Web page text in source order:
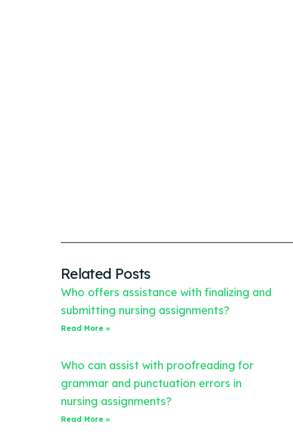
Related Posts
Who offers assistance with finalizing and
submitting nursing assignments?
Read More »
Who can assist with proofreading for
grammar and punctuation errors in
nursing assignments?
Read More »